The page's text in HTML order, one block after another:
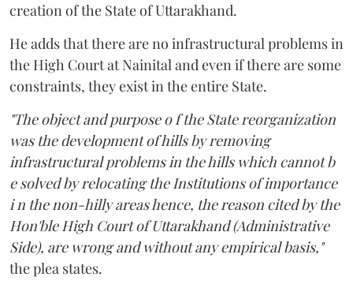
creation of the State of Uttarakhand.
He adds that there are no infrastructural problems in
the High Court at Nainital and even if there are some
constraints, they exist in the entire State.
"The object and purpose o f the State reorganization
was the development of hills by removing
infrastructural problems in the hills which cannot b
e solved by relocating the Institutions of importance
i n the non-hilly areas hence, the reason cited by the
Hon'ble High Court of Uttarakhand (Administrative
Side), are wrong and without any empirical basis,"
the plea states.